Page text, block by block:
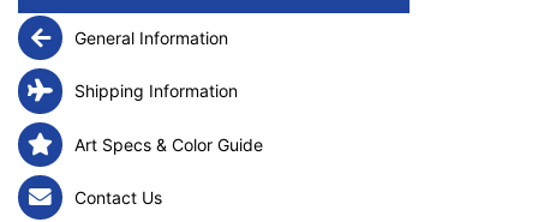
General Information
Shipping Information
Art Specs & Color Guide
Contact Us